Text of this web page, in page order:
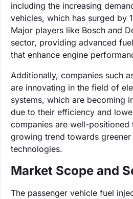
including the increasing
vehicles, which has surged by
Major players like Bosch and
sector, providing advanced
that enhance engine
Additionally, companies such
are innovating in the field of
systems, which are becoming
due to their efficiency and
companies are well-positioned
growing trend towards
technologies.
Market Scope and
The passenger vehicle fuel